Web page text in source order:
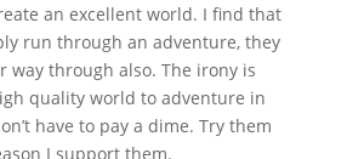
an excellent world. I find that
run through an adventure, they
way through also. The irony is
quality world to adventure in
have to pay a dime. Try them
I support them.